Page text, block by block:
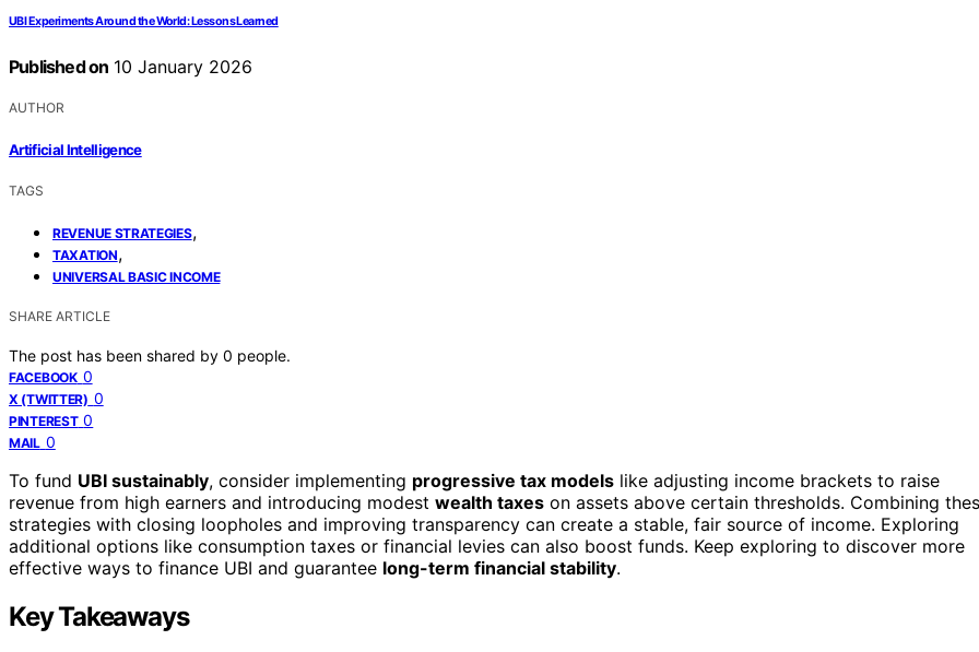
UBI Experiments Around the World: Lessons Learned
Published on 10 January 2026
AUTHOR
Artificial Intelligence
TAGS
REVENUE STRATEGIES,
TAXATION,
UNIVERSAL BASIC INCOME
SHARE ARTICLE
The post has been shared by 0 people.
FACEBOOK 0
X (TWITTER) 0
PINTEREST 0
MAIL 0
To fund UBI sustainably, consider implementing progressive tax models like adjusting income brackets to raise
revenue from high earners and introducing modest wealth taxes on assets above certain thresholds. Combining
strategies with closing loopholes and improving transparency can create a stable, fair source of income. Exploring
additional options like consumption taxes or financial levies can also boost funds. Keep exploring to discover more
effective ways to finance UBI and guarantee long-term financial stability.
Key Takeaways